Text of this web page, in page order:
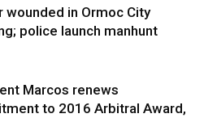
wounded in Ormoc City
police launch manhunt
Marcos renews
to 2016 Arbitral Award,